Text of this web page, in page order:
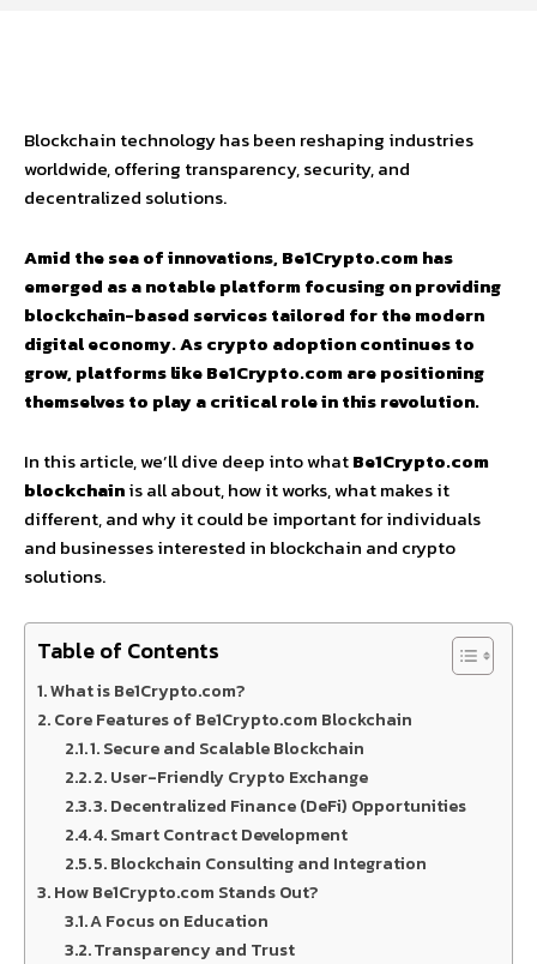
Blockchain technology has been reshaping industries
worldwide, offering transparency, security, and
decentralized solutions.
Amid the sea of innovations, Be1Crypto.com has
emerged as a notable platform focusing on providing
blockchain-based services tailored for the modern
digital economy. As crypto adoption continues to
grow, platforms like Be1Crypto.com are positioning
themselves to play a critical role in this revolution.
In this article, we’ll dive deep into whatBe1Crypto.com
blockchainis all about, how it works, what makes it
different, and why it could be important for individuals
and businesses interested in blockchain and crypto
solutions.
Table of Contents
What is Be1Crypto.com?
Core Features of Be1Crypto.com Blockchain
1. Secure and Scalable Blockchain
2. User-Friendly Crypto Exchange
3. Decentralized Finance (DeFi) Opportunities
4. Smart Contract Development
5. Blockchain Consulting and Integration
How Be1Crypto.com Stands Out?
A Focus on Education
Transparency and Trust